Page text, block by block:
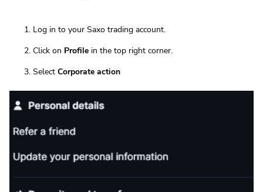
Log in to your Saxo trading account.
Click on Profile in the top right corner.
Select Corporate action